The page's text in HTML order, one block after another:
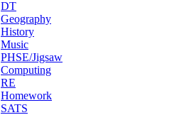
DT
Geography
History
Music
PHSE/Jigsaw
Computing
RE
Homework
SATS